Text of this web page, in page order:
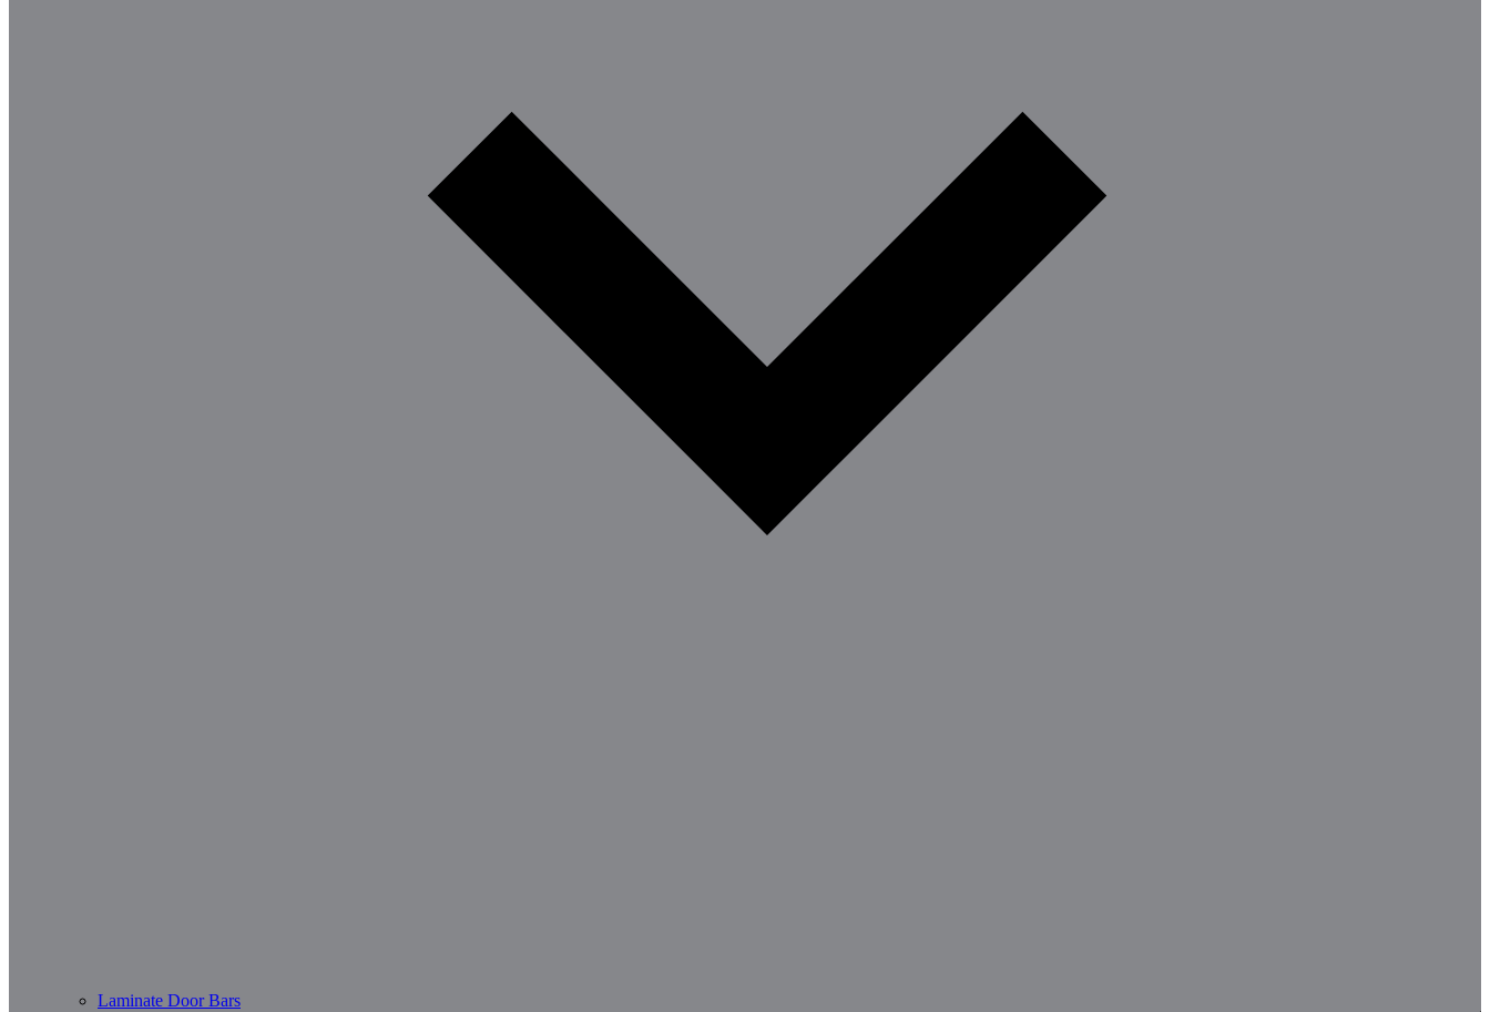
Laminate Door Bars